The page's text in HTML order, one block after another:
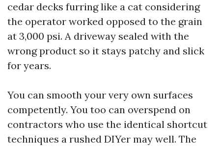
cedar decks furring like a cat considering
the operator worked opposed to the grain
at 3,000 psi. A driveway sealed with the
wrong product so it stays patchy and slick
for years.
You can smooth your very own surfaces
competently. You too can overspend on
contractors who use the identical shortcut
techniques a rushed DIYer may well. The